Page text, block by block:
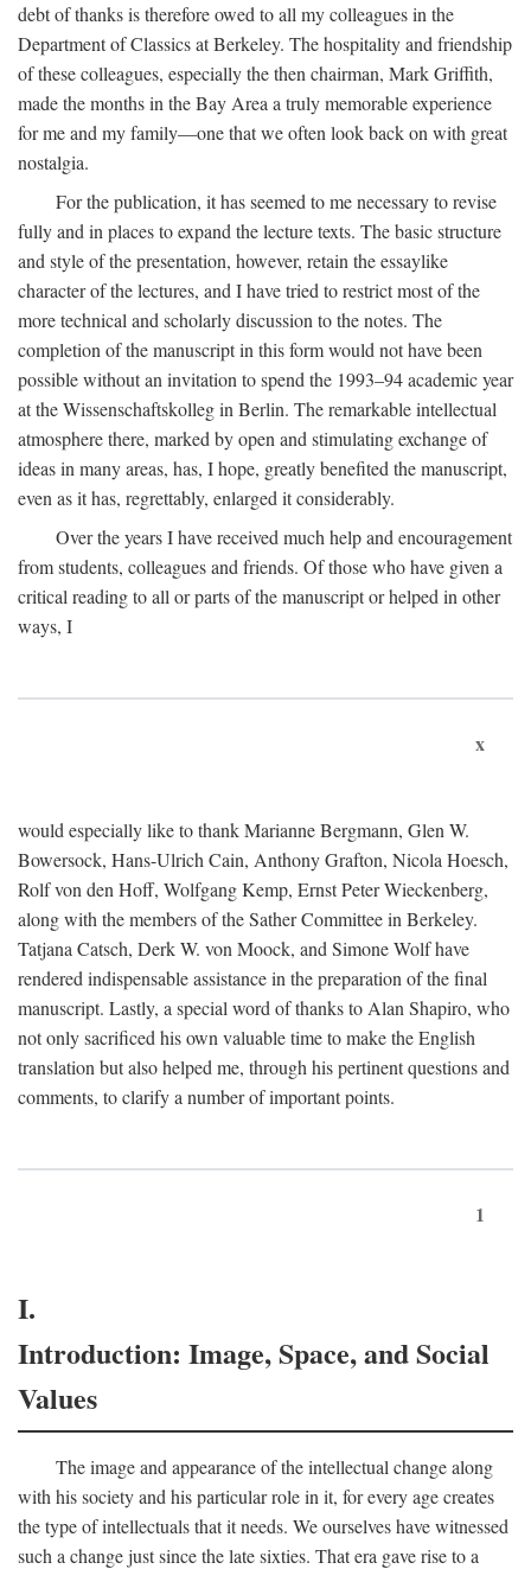
debt of thanks is therefore owed to all my colleagues in the
Department of Classics at Berkeley. The hospitality and friendship
of these colleagues, especially the then chairman, Mark Griffith,
made the months in the Bay Area a truly memorable experience
for me and my family—one that we often look back on with great
nostalgia.
For the publication, it has seemed to me necessary to revise
fully and in places to expand the lecture texts. The basic structure
and style of the presentation, however, retain the essaylike
character of the lectures, and I have tried to restrict most of the
more technical and scholarly discussion to the notes. The
completion of the manuscript in this form would not have been
possible without an invitation to spend the 1993–94 academic year
at the Wissenschaftskolleg in Berlin. The remarkable intellectual
atmosphere there, marked by open and stimulating exchange of
ideas in many areas, has, I hope, greatly benefited the manuscript,
even as it has, regrettably, enlarged it considerably.
Over the years I have received much help and encouragement
from students, colleagues and friends. Of those who have given a
critical reading to all or parts of the manuscript or helped in other
ways, I
x
would especially like to thank Marianne Bergmann, Glen W.
Bowersock, Hans-Ulrich Cain, Anthony Grafton, Nicola Hoesch,
Rolf von den Hoff, Wolfgang Kemp, Ernst Peter Wieckenberg,
along with the members of the Sather Committee in Berkeley.
Tatjana Catsch, Derk W. von Moock, and Simone Wolf have
rendered indispensable assistance in the preparation of the final
manuscript. Lastly, a special word of thanks to Alan Shapiro, who
not only sacrificed his own valuable time to make the English
translation but also helped me, through his pertinent questions and
comments, to clarify a number of important points.
1
I.
Introduction: Image, Space, and Social
Values
The image and appearance of the intellectual change along
with his society and his particular role in it, for every age creates
the type of intellectuals that it needs. We ourselves have witnessed
such a change just since the late sixties. That era gave rise to a